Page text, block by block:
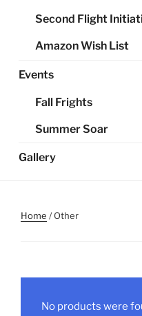
Second Flight
Amazon Wish List
Events
Fall Frights
Summer Soar
Gallery
Home / Other
No products were